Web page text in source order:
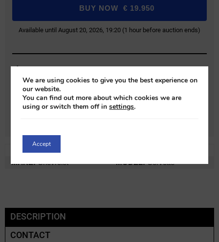
BUY NOW € 19.950
Available until August 20, 2026, 19:20 (1 hour before auction ends)
Bids exclude the Buyer Protection Fee, which will be added during final
payment.
MAKE: Chevrolet MODEL: Corvette
DESCRIPTION
CONTACT
We are using cookies to give you the best experience on
our website.
You can find out more about which cookies we are
using or switch them off insettings.
Accept